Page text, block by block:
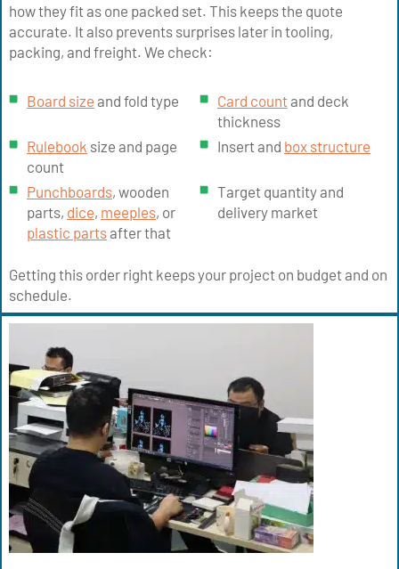
how they fit as one packed set. This keeps the quote
accurate. It also prevents surprises later in tooling,
packing, and freight. We check:
Board size and fold type Card countand deck
thickness
Rulebook size and page
count
Insert and box structure
Punchboards, wooden
parts, dice, meeples, or
plastic partsafter that
Target quantity and
delivery market
Getting this order right keeps your project on budget and on
schedule.